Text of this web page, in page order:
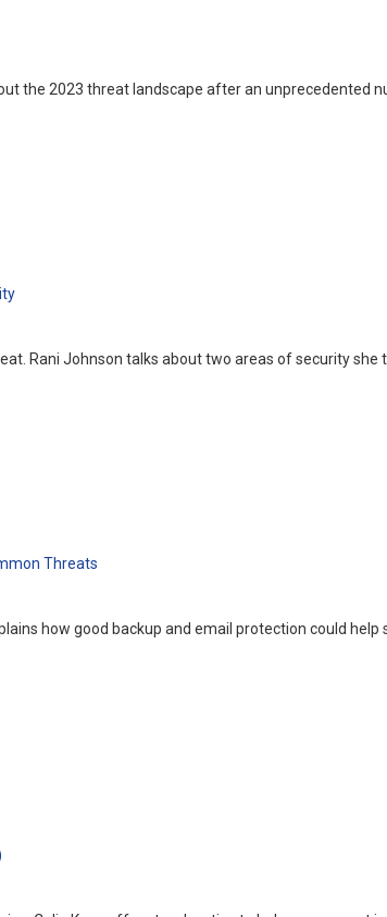
the 2023 threat landscape after an unprecedented
Rani Johnson talks about two areas of security she
Threats
how good backup and email protection could